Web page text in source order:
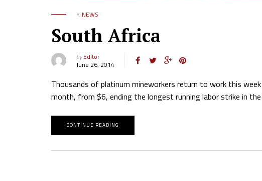
in NEWS
South Africa
byEditor
June 26, 2014
Thousands of platinum mineworkers return to work this
month, from $6, ending the longest running labor strike in
CONTINUE READING